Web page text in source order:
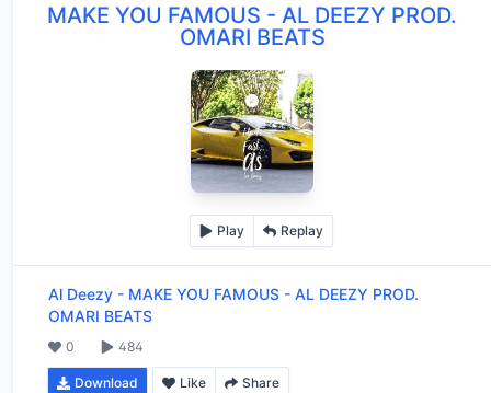
MAKE YOU FAMOUS - AL DEEZY PROD.
OMARI BEATS
Play Replay
Al Deezy - MAKE YOU FAMOUS - AL DEEZY PROD.
OMARI BEATS
0 484
Download Like Share